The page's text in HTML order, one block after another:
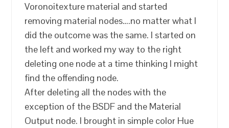
Voronoitexture material and started
removing material nodes….no matter what I
did the outcome was the same. I started on
the left and worked my way to the right
deleting one node at a time thinking I might
find the offending node.
After deleting all the nodes with the
exception of the BSDF and the Material
Output node. I brought in simple color Hue